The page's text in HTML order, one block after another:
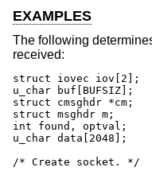
EXAMPLES
The following
received:
struct iovec iov[2];
u_char buf[BUFSIZ];
struct cmsghdr *cm;
struct msghdr m;
int found, optval;
u_char data[2048];
/* Create socket. */